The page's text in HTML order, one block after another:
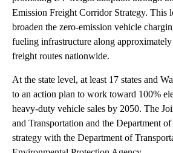
Emission Freight Corridor Strategy. This
broaden the zero-emission vehicle
fueling infrastructure along
freight routes nationwide.
At the state level, at least 17 states and
to an action plan to work toward 100%
heavy-duty vehicle sales by 2050. The
and Transportation and the Department
strategy with the Department of